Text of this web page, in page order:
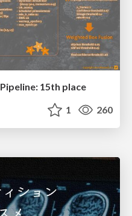
15th place
1 260